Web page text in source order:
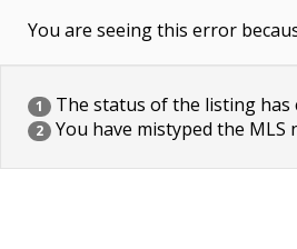
You are seeing this error
1 The status of the listing has
2 You have mistyped the MLS